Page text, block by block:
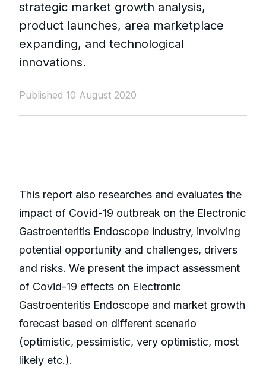
strategic market growth analysis,
product launches, area marketplace
expanding, and technological
innovations.
Published 10 August 2020
This report also researches and evaluates the
impact of Covid-19 outbreak on the Electronic
Gastroenteritis Endoscope industry, involving
potential opportunity and challenges, drivers
and risks. We present the impact assessment
of Covid-19 effects on Electronic
Gastroenteritis Endoscope and market growth
forecast based on different scenario
(optimistic, pessimistic, very optimistic, most
likely etc.).